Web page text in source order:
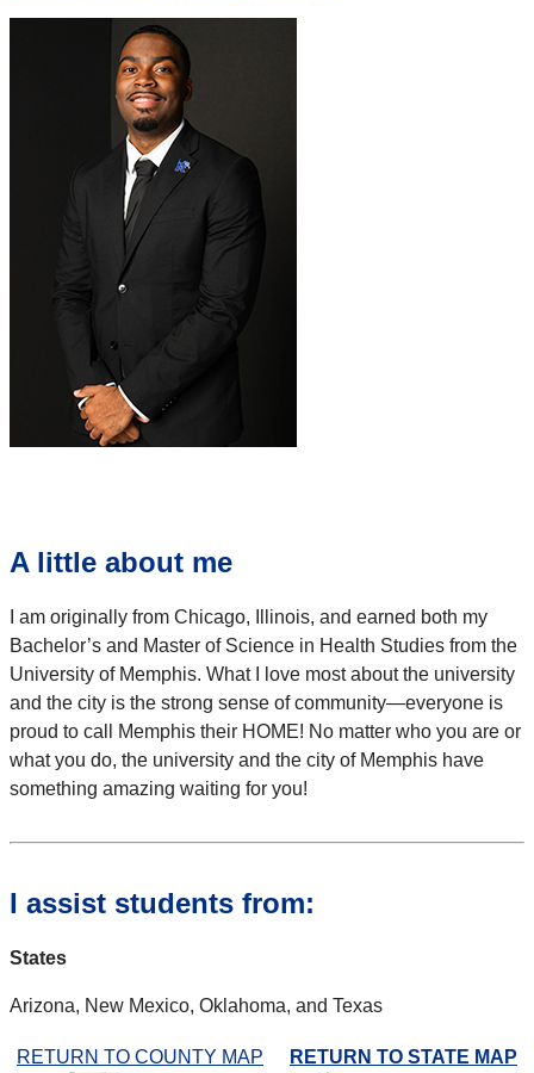
A little about me
I am originally from Chicago, Illinois, and earned both my
Bachelor’s and Master of Science in Health Studies from the
University of Memphis. What I love most about the university
and the city is the strong sense of community—everyone is
proud to call Memphis their HOME! No matter who you are or
what you do, the university and the city of Memphis have
something amazing waiting for you!
I assist students from:
States
Arizona, New Mexico, Oklahoma, and Texas
RETURN TO COUNTY MAP RETURN TO STATE MAP